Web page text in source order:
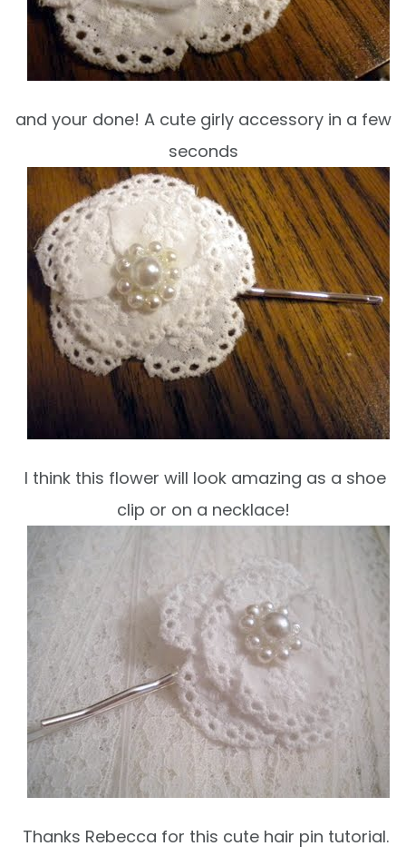
and your done! A cute girly accessory in a few
seconds
I think this flower will look amazing as a shoe
clip or on a necklace!
Thanks Rebecca for this cute hair pin tutorial.